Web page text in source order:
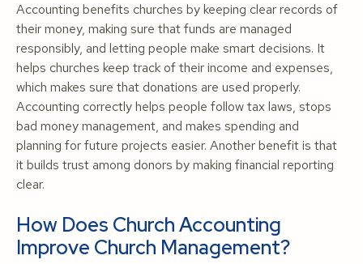
Accounting benefits churches by keeping clear records of
their money, making sure that funds are managed
responsibly, and letting people make smart decisions. It
helps churches keep track of their income and expenses,
which makes sure that donations are used properly.
Accounting correctly helps people follow tax laws, stops
bad money management, and makes spending and
planning for future projects easier. Another benefit is that
it builds trust among donors by making financial reporting
clear.
How Does Church Accounting
Improve Church Management?